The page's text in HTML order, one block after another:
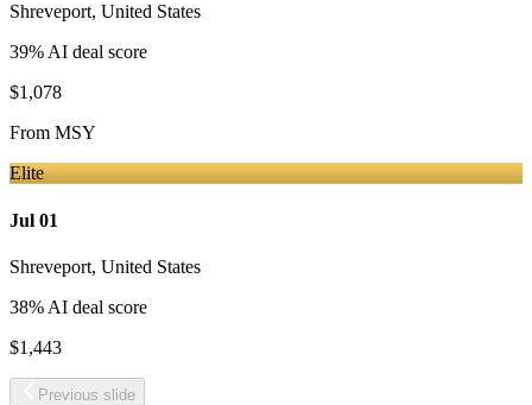
Shreveport, United States
39% AI deal score
$1,078
From MSY
Elite
Jul 01
Shreveport, United States
38% AI deal score
$1,443
Previous slide